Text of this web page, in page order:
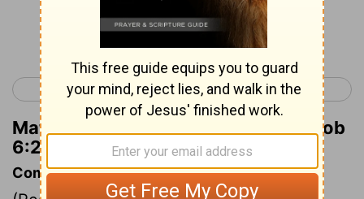
Continue Reading...
< Job 5 Job 7 >
Matthew Henry's Commentary on Job
6:21
Commentary on Job 6:14-30